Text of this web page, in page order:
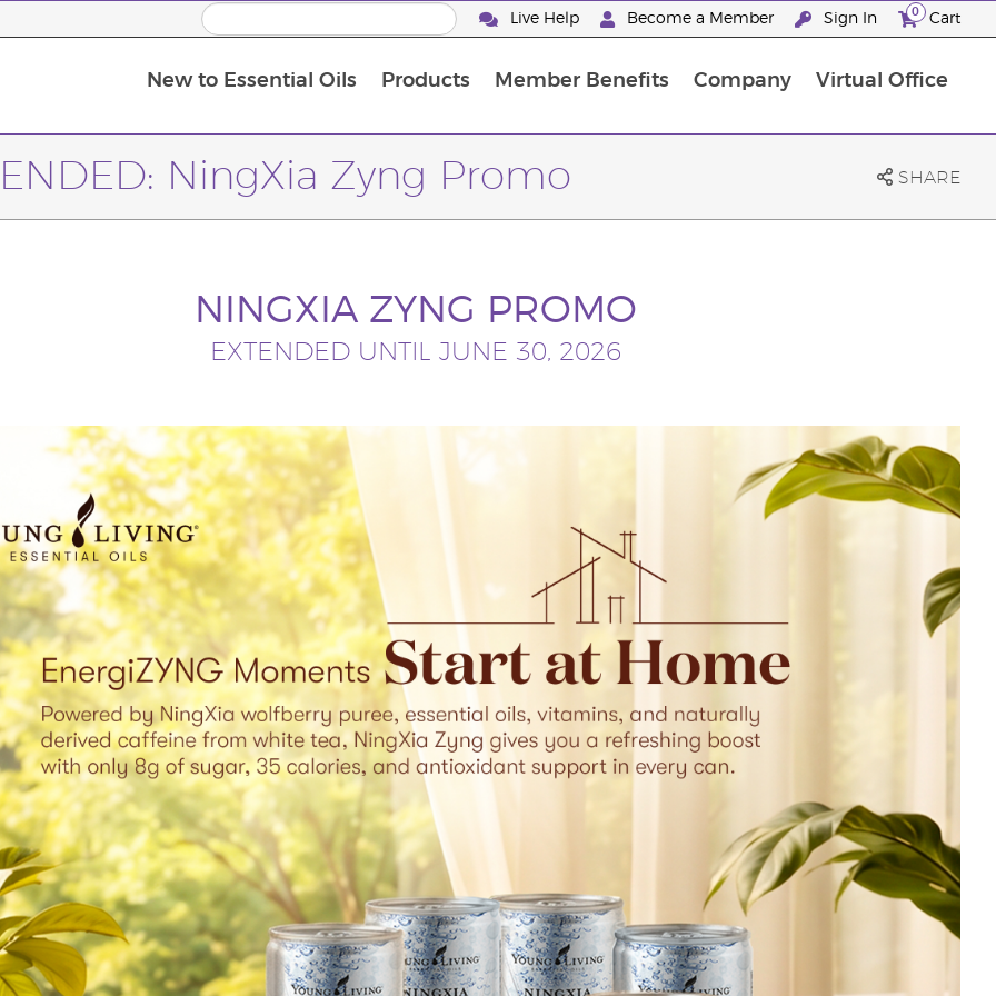
Live Help Become a Member Sign In 0 Cart
New to Essential Oils Products Member Benefits Company Virtual Office
NingXia Zyng Promo SHARE
NINGXIA ZYNG PROMO
EXTENDED UNTIL JUNE 30, 2026